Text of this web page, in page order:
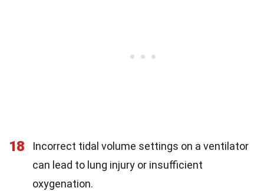
18
Incorrect tidal volume settings on a ventilator
can lead to lung injury or insufficient
oxygenation.